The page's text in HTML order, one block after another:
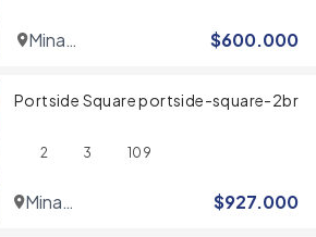
Mina
$600.000
Portside Square portside-square-2br
2 3 109
Mina
$927.000